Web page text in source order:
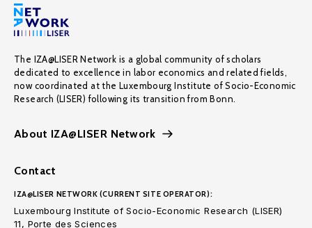
The IZA@LISER Network is a global community of scholars
dedicated to excellence in labor economics and related fields,
now coordinated at the Luxembourg Institute of Socio-Economic
Research (LISER) following its transition from Bonn.
About IZA@LISER Network
Contact
IZA@LISER NETWORK (CURRENT SITE OPERATOR):
Luxembourg Institute of Socio-Economic Research (LISER)
11, Porte des Sciences